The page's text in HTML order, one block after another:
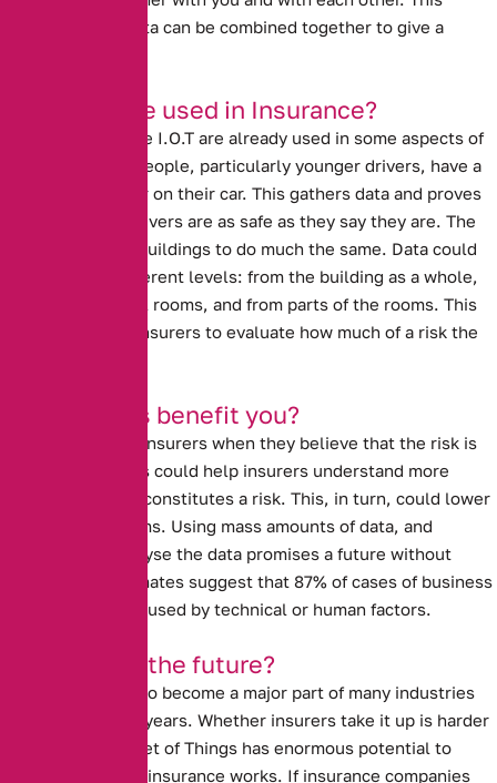
means that the data can be combined together to give a
How can it be used in Insurance?
Ideas similar to the I.O.T are already used in some aspects of
insurance. Many people, particularly younger drivers, have a
black box recorder on their car. This gathers data and proves
to insurers that drivers are as safe as they say they are. The
I.O.T could allow buildings to do much the same. Data could
come at three different levels: from the building as a whole,
from the individual rooms, and from parts of the rooms. This
data could allow insurers to evaluate how much of a risk the
How will this benefit you?
Prices go up with insurers when they believe that the risk is
high. Data analysis could help insurers understand more
about what really constitutes a risk. This, in turn, could lower
insurance premiums. Using mass amounts of data, and
computers to analyse the data promises a future without
human error. Estimates suggest that 87% of cases of business
interruption are caused by technical or human factors.
Is this really the future?
The I.O.T is likely to become a major part of many industries
over the next few years. Whether insurers take it up is harder
The Internet of Things has enormous potential to
revolutionise how insurance works. If insurance companies